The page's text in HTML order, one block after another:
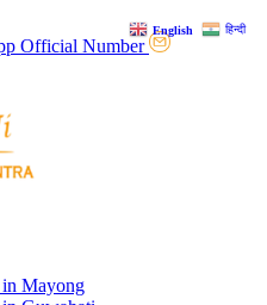
Official Number
in Mayong
English हिन्दी